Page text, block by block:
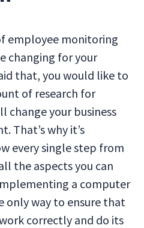
employee monitoring
changing for your
that, you would like to
of research for
change your business
That’s why it’s
every single step from
the aspects you can
a computer
only way to ensure that
correctly and do its